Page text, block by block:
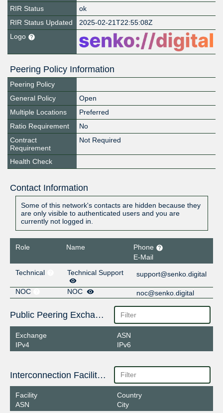
RIR Status
ok
RIR Status Updated
2025-02-21T22:55:08Z
Logo
Peering Policy Information
Peering Policy
General Policy
Open
Multiple Locations
Preferred
Ratio Requirement
No
Contract
Requirement
Not Required
Health Check
Contact Information
Some of this network's contacts are hidden because they
are only visible to authenticated users and you are
currently not logged in.
Role Name
Phone
E-Mail
Technical
Technical Support support@senko.digital
NOC NOC noc@senko.digital
Public Peering Exchange Points
Exchange
IPv4
ASN
IPv6
Interconnection Facilities
Facility
ASN
Country
City